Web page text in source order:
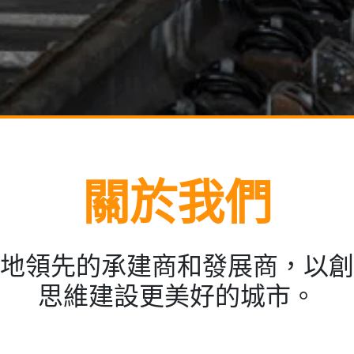
關於我們
領先的承建商和發展商，以
思維建設更美好的城市。